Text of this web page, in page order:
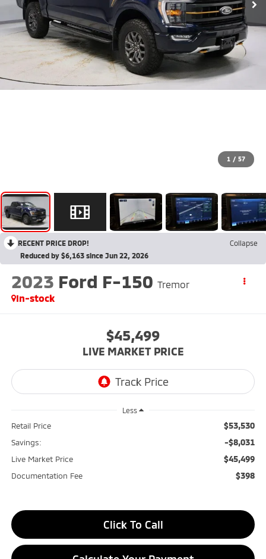
1 / 57
RECENT PRICE DROP!
Collapse
Reduced by $6,163 since Jun 22, 2026
2023 Ford F-150 Tremor
In-stock
$45,499
LIVE MARKET PRICE
Less
Retail Price $53,530
Savings: -$8,031
Live Market Price $45,499
Documentation Fee $398
Click To Call